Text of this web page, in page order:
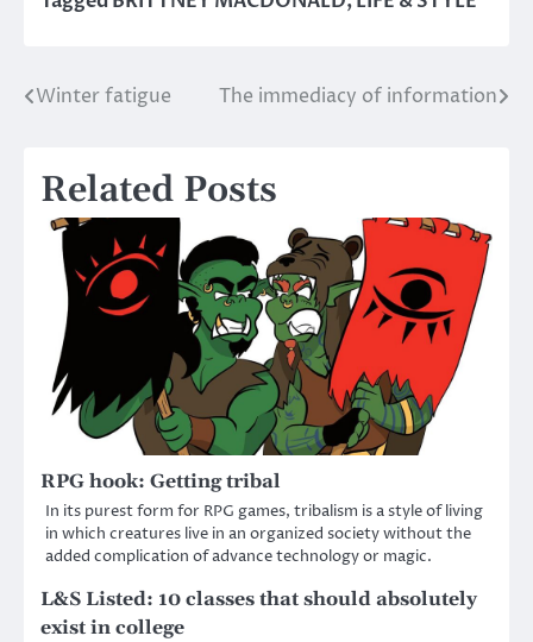
Post
Winter fatigue The immediacy of information
Related Posts
RPG hook: Getting tribal
In its purest form for RPG games, tribalism is a style of living
in which creatures live in an organized society without the
added complication of advance technology or magic.
L&S Listed: 10 classes that should absolutely
exist in college